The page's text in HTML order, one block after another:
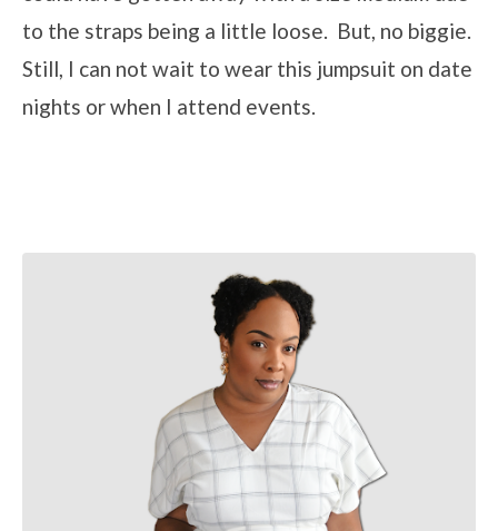
to the straps being a little loose. But, no biggie.
Still, I can not wait to wear this jumpsuit on date
nights or when I attend events.